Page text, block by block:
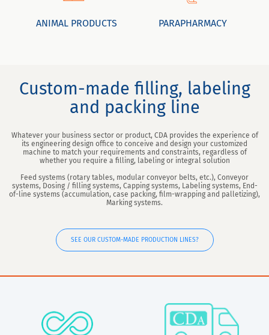
ANIMAL PRODUCTS PARAPHARMACY
Custom-made filling, labeling
and packing line
Whatever your business sector or product, CDA provides the experience of
its engineering design office to conceive and design your customized
machine to match your requirements and constraints, regardless of
whether you require a filling, labeling or integral solution
Feed systems (rotary tables, modular conveyor belts, etc.), Conveyor
systems, Dosing / filling systems, Capping systems, Labeling systems, End-
of-line systems (accumulation, case packing, film-wrapping and palletizing),
Marking systems.
SEE OUR CUSTOM-MADE PRODUCTION LINES?